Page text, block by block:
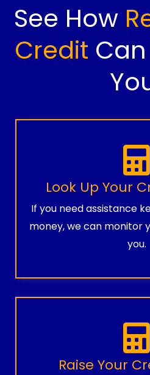
See How
Credit
Look Up Your
If you need assistance
money, we can monitor
you.
Raise Your